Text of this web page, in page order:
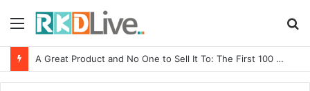
Menu
A Great Product and No One to Sell It To: The First 100 Customers Break Most Founders. Thriwin.io Helps Them Get Past It